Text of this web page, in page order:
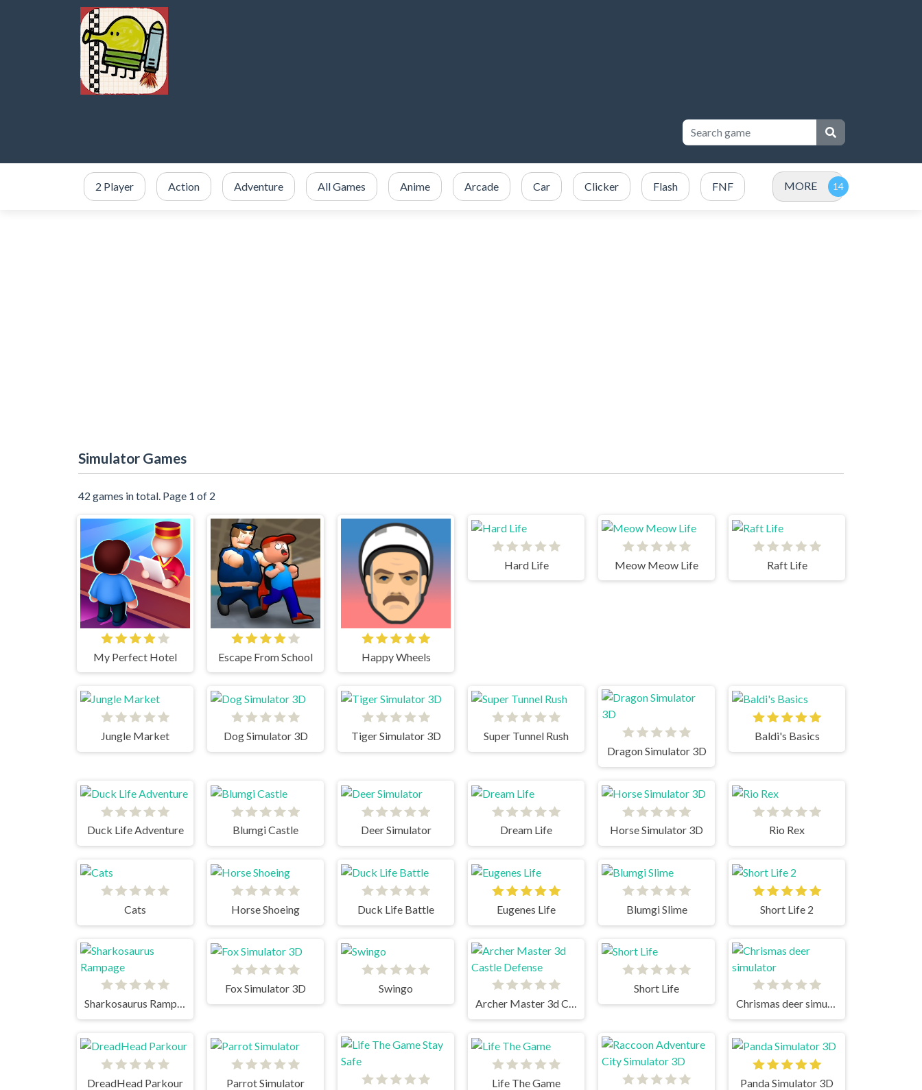
2 Player Action Adventure All Games Anime Arcade Car Clicker Flash FNF MORE
Simulator Games
42 games in total. Page 1 of 2
My Perfect Hotel Escape From School Happy Wheels
Hard Life Meow Meow Life Raft Life
Jungle Market Dog Simulator 3D Tiger Simulator 3D
Super Tunnel Rush
Dragon Simulator 3D
Baldi's Basics
Duck Life Adventure Blumgi Castle Deer Simulator Dream Life Horse Simulator 3D Rio Rex
Cats Horse Shoeing Duck Life Battle Eugenes Life Blumgi Slime Short Life 2
Sharkosaurus Rampage
Fox Simulator 3D
Swingo
Archer Master 3d Castle Defense
Short Life
Chrismas deer simulator
DreadHead Parkour
Parrot Simulator
Life The Game
Panda Simulator 3D